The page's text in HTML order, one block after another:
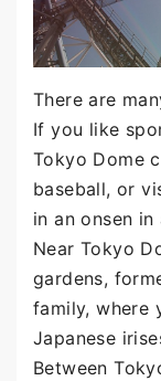
There are
If you like
Tokyo Dome
baseball, or
in an onsen in
Near Tokyo
gardens,
family, where
Japanese
Between